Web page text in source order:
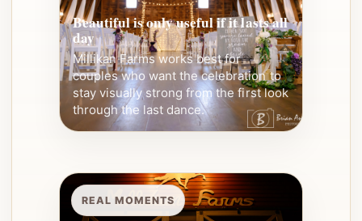
Beautiful is only useful if it lasts all
day
Millikan Farms works best for
couples who want the celebration to
stay visually strong from the first look
through the last dance.
REAL MOMENTS